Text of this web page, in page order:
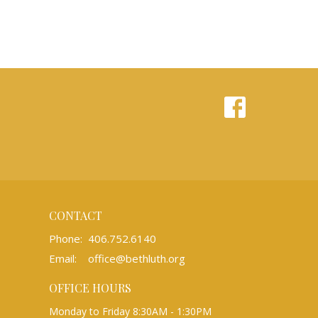
CONTACT
Phone: 406.752.6140
Email: office@bethluth.org
OFFICE HOURS
Monday to Friday 8:30AM - 1:30PM